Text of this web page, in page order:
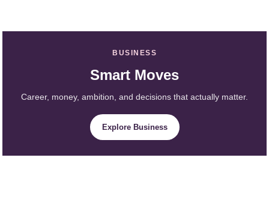
BUSINESS
Smart Moves
Career, money, ambition, and decisions that actually matter.
Explore Business